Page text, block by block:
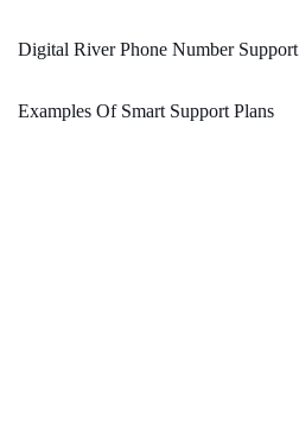
Digital River Phone Number Support
Examples Of Smart Support Plans